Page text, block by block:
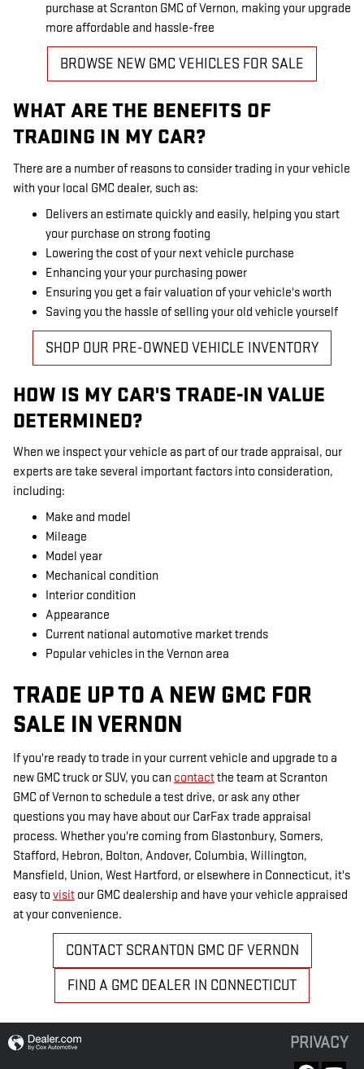
purchase at Scranton GMC of Vernon, making your upgrade
more affordable and hassle-free
BROWSE NEW GMC VEHICLES FOR SALE
WHAT ARE THE BENEFITS OF
TRADING IN MY CAR?
There are a number of reasons to consider trading in your vehicle
with your local GMC dealer, such as:
Delivers an estimate quickly and easily, helping you start
your purchase on strong footing
Lowering the cost of your next vehicle purchase
Enhancing your your purchasing power
Ensuring you get a fair valuation of your vehicle's worth
Saving you the hassle of selling your old vehicle yourself
SHOP OUR PRE-OWNED VEHICLE INVENTORY
HOW IS MY CAR'S TRADE-IN VALUE
DETERMINED?
When we inspect your vehicle as part of our trade appraisal, our
experts are take several important factors into consideration,
including:
Make and model
Mileage
Model year
Mechanical condition
Interior condition
Appearance
Current national automotive market trends
Popular vehicles in the Vernon area
TRADE UP TO A NEW GMC FOR
SALE IN VERNON
If you're ready to trade in your current vehicle and upgrade to a
new GMC truck or SUV, you can contactthe team at Scranton
GMC of Vernon to schedule a test drive, or ask any other
questions you may have about our CarFax trade appraisal
process. Whether you're coming from Glastonbury, Somers,
Stafford, Hebron, Bolton, Andover, Columbia, Willington,
Mansfield, Union, West Hartford, or elsewhere in Connecticut, it's
easy to visit our GMC dealership and have your vehicle appraised
at your convenience.
CONTACT SCRANTON GMC OF VERNON
FIND A GMC DEALER IN CONNECTICUT
PRIVACY